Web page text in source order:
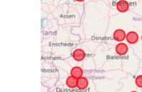
News